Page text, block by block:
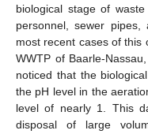
biological stage of
personnel, sewer
most recent cases of this
WWTP of Baarle-
noticed that the
the pH level in the
level of nearly 1. This
disposal of large